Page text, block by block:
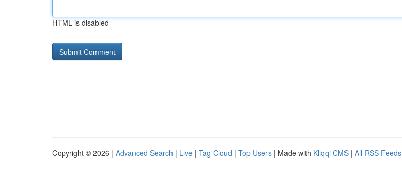
HTML is disabled
Copyright © 2026 | Advanced Search | Live | Tag Cloud | Top Users | Made with Kliqqi CMS | All RSS Feeds